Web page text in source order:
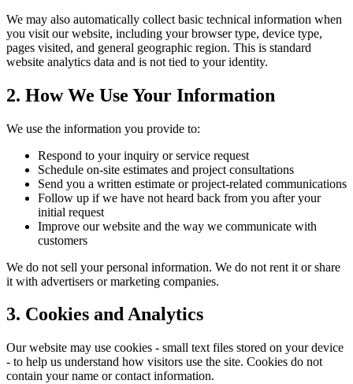
We may also automatically collect basic technical information when
you visit our website, including your browser type, device type,
pages visited, and general geographic region. This is standard
website analytics data and is not tied to your identity.
2. How We Use Your Information
We use the information you provide to:
Respond to your inquiry or service request
Schedule on-site estimates and project consultations
Send you a written estimate or project-related communications
Follow up if we have not heard back from you after your
initial request
Improve our website and the way we communicate with
customers
We do not sell your personal information. We do not rent it or share
it with advertisers or marketing companies.
3. Cookies and Analytics
Our website may use cookies - small text files stored on your device
- to help us understand how visitors use the site. Cookies do not
contain your name or contact information.